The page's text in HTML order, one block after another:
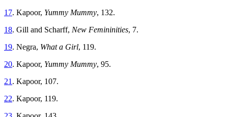
17. Kapoor, Yummy Mummy, 132.
18. Gill and Scharff, New Femininities, 7.
19. Negra, What a Girl, 119.
20. Kapoor, Yummy Mummy, 95.
21 . Kapoor, 107.
22. Kapoor, 119.